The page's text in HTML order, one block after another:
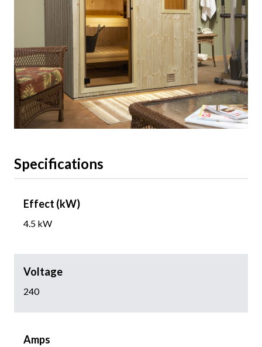
Specifications
Effect (kW)
4.5 kW
Voltage
240
Amps